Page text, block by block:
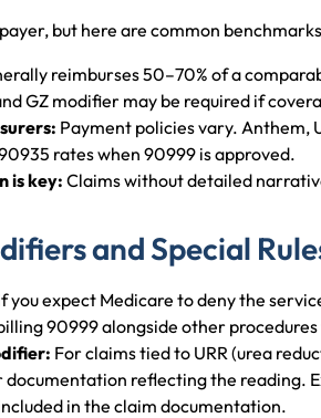
but here are common
reimburses 50–70% of a
GZ modifier may be required if
Payment policies vary. Anthem,
rates when 90999 is approved.
is key: Claims without detailed
and Special
you expect Medicare to deny the
90999 alongside other
For claims tied to URR (urea
reflecting the reading.
in the claim documentation.